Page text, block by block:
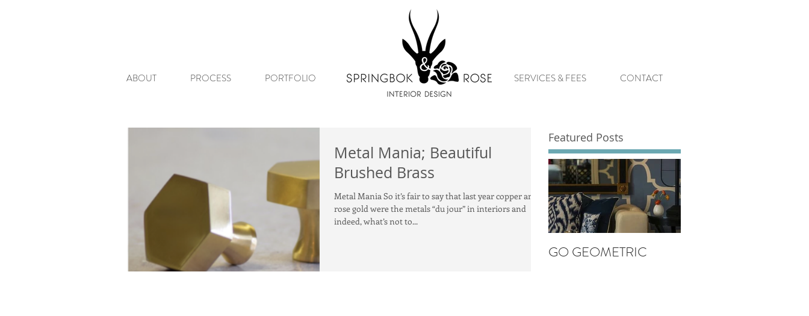
ABOUT PROCESS PORTFOLIO SERVICES & FEES CONTACT
Metal Mania; Beautiful
Brushed Brass
Metal Mania So it’s fair to say that last year copper and
rose gold were the metals “du jour” in interiors and
indeed, what’s not to...
Featured Posts
GO GEOMETRIC